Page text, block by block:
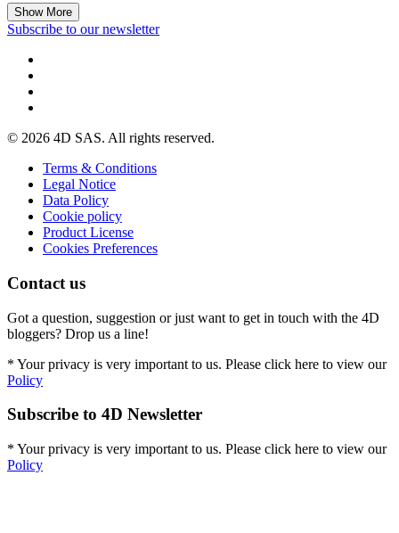
Show More
Subscribe to our newsletter
© 2026 4D SAS. All rights reserved.
Terms & Conditions
Legal Notice
Data Policy
Cookie policy
Product License
Cookies Preferences
Contact us
Got a question, suggestion or just want to get in touch with the 4D
bloggers? Drop us a line!
* Your privacy is very important to us. Please click here to view our
Policy
Subscribe to 4D Newsletter
* Your privacy is very important to us. Please click here to view our
Policy